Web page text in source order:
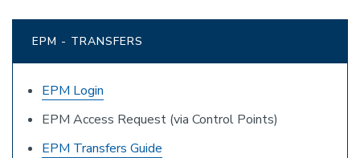
EPM - TRANSFERS
EPM Login
EPM Access Request (via Control Points)
EPM Transfers Guide